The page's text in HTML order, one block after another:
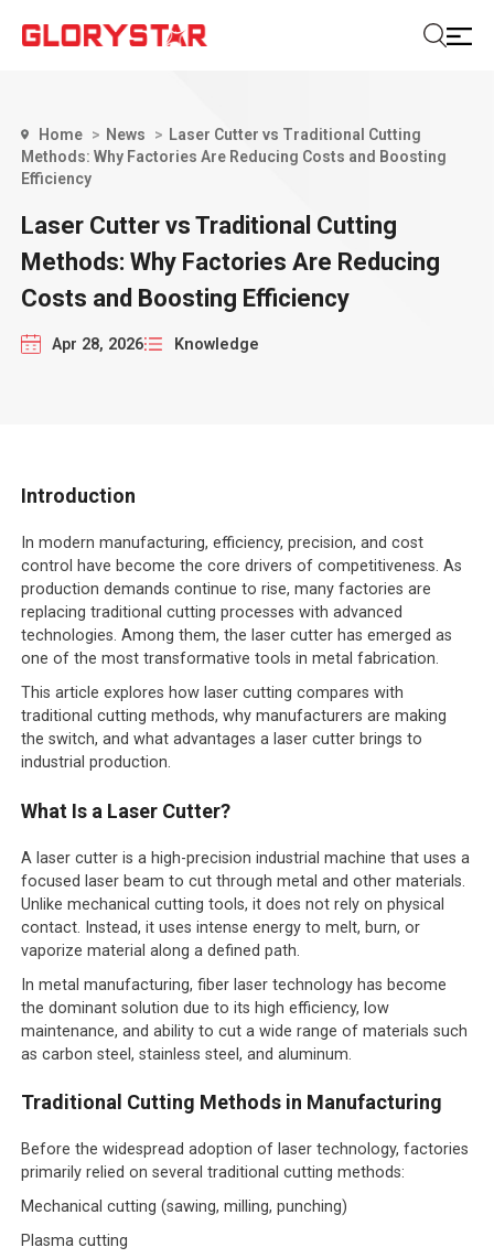
Home News
Laser Cutter vs Traditional Cutting
Methods: Why Factories Are Reducing Costs and Boosting
Efficiency
Laser Cutter vs Traditional Cutting
Methods: Why Factories Are Reducing
Costs and Boosting Efficiency
Apr 28, 2026 Knowledge
Introduction
In modern manufacturing, efficiency, precision, and cost
control have become the core drivers of competitiveness. As
production demands continue to rise, many factories are
replacing traditional cutting processes with advanced
technologies. Among them, the laser cutter has emerged as
one of the most transformative tools in metal fabrication.
This article explores how laser cutting compares with
traditional cutting methods, why manufacturers are making
the switch, and what advantages a laser cutter brings to
industrial production.
What Is a Laser Cutter?
A laser cutter is a high-precision industrial machine that uses a
focused laser beam to cut through metal and other materials.
Unlike mechanical cutting tools, it does not rely on physical
contact. Instead, it uses intense energy to melt, burn, or
vaporize material along a defined path.
In metal manufacturing, fiber laser technology has become
the dominant solution due to its high efficiency, low
maintenance, and ability to cut a wide range of materials such
as carbon steel, stainless steel, and aluminum.
Traditional Cutting Methods in Manufacturing
Before the widespread adoption of laser technology, factories
primarily relied on several traditional cutting methods:
Mechanical cutting (sawing, milling, punching)
Plasma cutting